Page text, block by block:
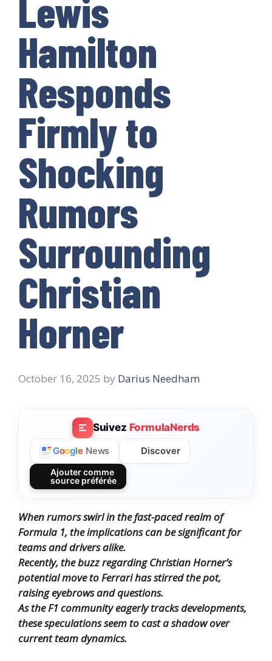
Lewis
Hamilton
Responds
Firmly to
Shocking
Rumors
Surrounding
Christian
Horner
October 16, 2025 by Darius Needham
Suivez FormulaNerds
Google News Discover
Ajouter comme
source préférée
When rumors swirl in the fast-paced realm of
Formula 1, the implications can be significant for
teams and drivers alike.
Recently, the buzz regarding Christian Horner’s
potential move to Ferrari has stirred the pot,
raising eyebrows and questions.
As the F1 community eagerly tracks developments,
these speculations seem to cast a shadow over
current team dynamics.